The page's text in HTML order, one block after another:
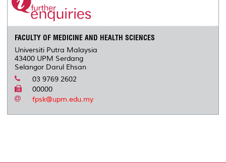
FACULTY OF MEDICINE AND HEALTH SCIENCES
Universiti Putra Malaysia
43400 UPM Serdang
Selangor Darul Ehsan
03 9769 2602
00000
fpsk@upm.edu.my